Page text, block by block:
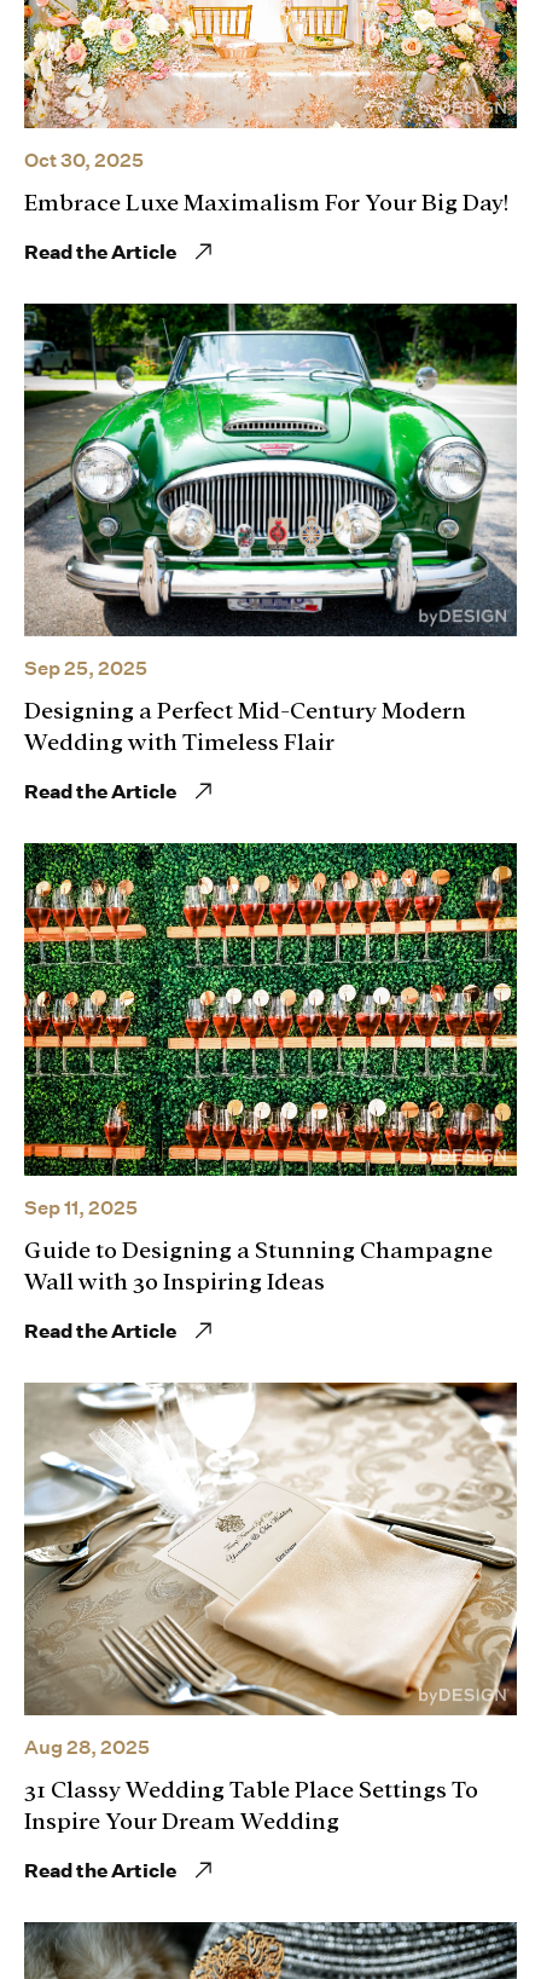
Oct 30, 2025
Embrace Luxe Maximalism For Your Big Day!
Read the Article
Sep 25, 2025
Designing a Perfect Mid-Century Modern
Wedding with Timeless Flair
Read the Article
Sep 11, 2025
Guide to Designing a Stunning Champagne
Wall with 30 Inspiring Ideas
Read the Article
Aug 28, 2025
31 Classy Wedding Table Place Settings To
Inspire Your Dream Wedding
Read the Article